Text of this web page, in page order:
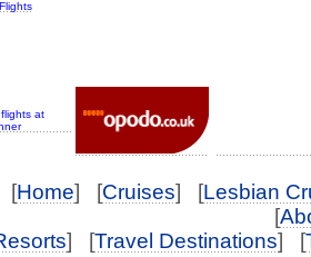
[Home] [Cruises] [Lesbian
[
] [Travel Destinations] [